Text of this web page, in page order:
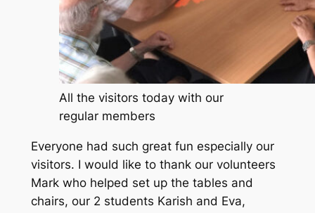
All the visitors today with our
regular members
Everyone had such great fun especially our
visitors. I would like to thank our volunteers
Mark who helped set up the tables and
chairs, our 2 students Karish and Eva,